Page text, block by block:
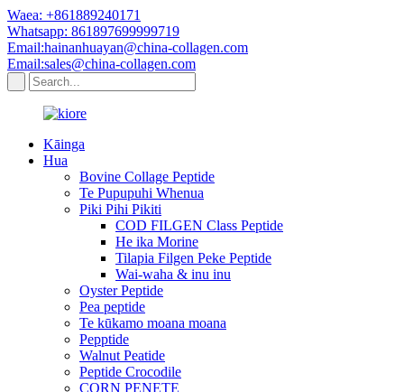
Waea: +861889240171
Whatsapp: 861897699999719
Email:hainanhuayan@china-collagen.com
Email:sales@china-collagen.com
Kāinga
Hua
Bovine Collage Peptide
Te Pupupuhi Whenua
Piki Pihi Pikiti
COD FILGEN Class Peptide
He ika Morine
Tilapia Filgen Peke Peptide
Wai-waha & inu inu
Oyster Peptide
Pea peptide
Te kūkamo moana moana
Pepptide
Walnut Peatide
Peptide Crocodile
CORN PENETE